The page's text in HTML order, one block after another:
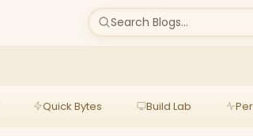
Search Blogs...
Quick Bytes Build Lab